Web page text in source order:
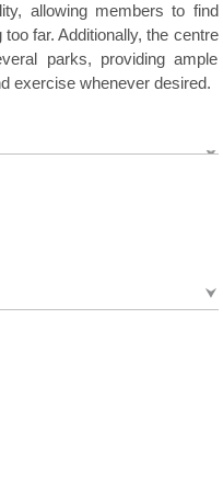
allowing members to find
far. Additionally, the centre
parks, providing ample
exercise whenever desired.